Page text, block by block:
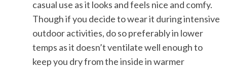
casual use as it looks and feels nice and comfy.
Though if you decide to wear it during intensive
outdoor activities, do so preferably in lower
temps as it doesn’t ventilate well enough to
keep you dry from the inside in warmer